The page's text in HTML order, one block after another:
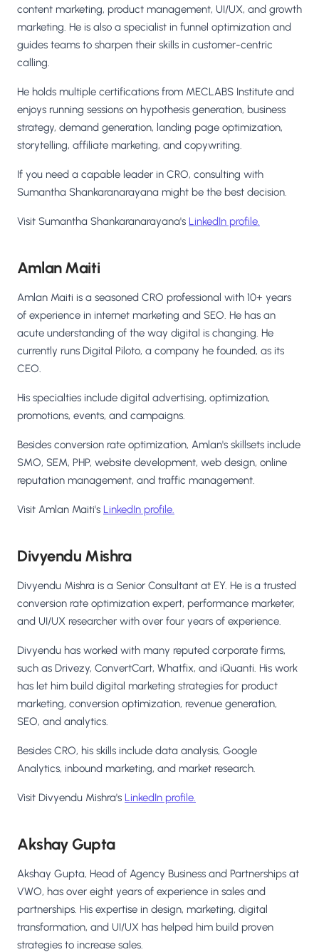
content marketing, product management, UI/UX, and growth
marketing. He is also a specialist in funnel optimization and
guides teams to sharpen their skills in customer-centric
calling.
He holds multiple certifications from MECLABS Institute and
enjoys running sessions on hypothesis generation, business
strategy, demand generation, landing page optimization,
storytelling, affiliate marketing, and copywriting.
If you need a capable leader in CRO, consulting with
Sumantha Shankaranarayana might be the best decision.
Visit Sumantha Shankaranarayana's LinkedIn profile.
Amlan Maiti
Amlan Maiti is a seasoned CRO professional with 10+ years
of experience in internet marketing and SEO. He has an
acute understanding of the way digital is changing. He
currently runs Digital Piloto, a company he founded, as its
CEO.
His specialties include digital advertising, optimization,
promotions, events, and campaigns.
Besides conversion rate optimization, Amlan's skillsets include
SMO, SEM, PHP, website development, web design, online
reputation management, and traffic management.
Visit Amlan Maiti's LinkedIn profile.
Divyendu Mishra
Divyendu Mishra is a Senior Consultant at EY. He is a trusted
conversion rate optimization expert, performance marketer,
and UI/UX researcher with over four years of experience.
Divyendu has worked with many reputed corporate firms,
such as Drivezy, ConvertCart, Whatfix, and iQuanti. His work
has let him build digital marketing strategies for product
marketing, conversion optimization, revenue generation,
SEO, and analytics.
Besides CRO, his skills include data analysis, Google
Analytics, inbound marketing, and market research.
Visit Divyendu Mishra's LinkedIn profile.
Akshay Gupta
Akshay Gupta, Head of Agency Business and Partnerships at
VWO, has over eight years of experience in sales and
partnerships. His expertise in design, marketing, digital
transformation, and UI/UX has helped him build proven
strategies to increase sales.